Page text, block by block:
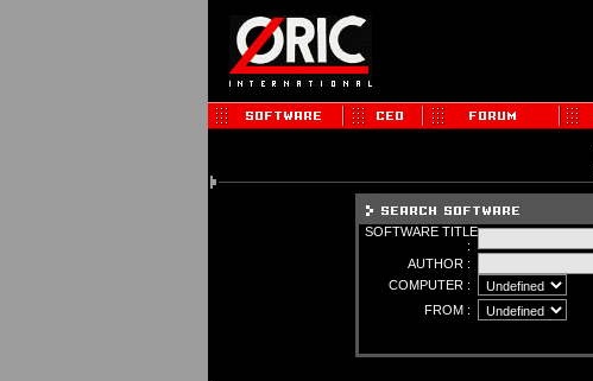
SOFTWARE TITLE
:
AUTHOR :
COMPUTER :
FROM :